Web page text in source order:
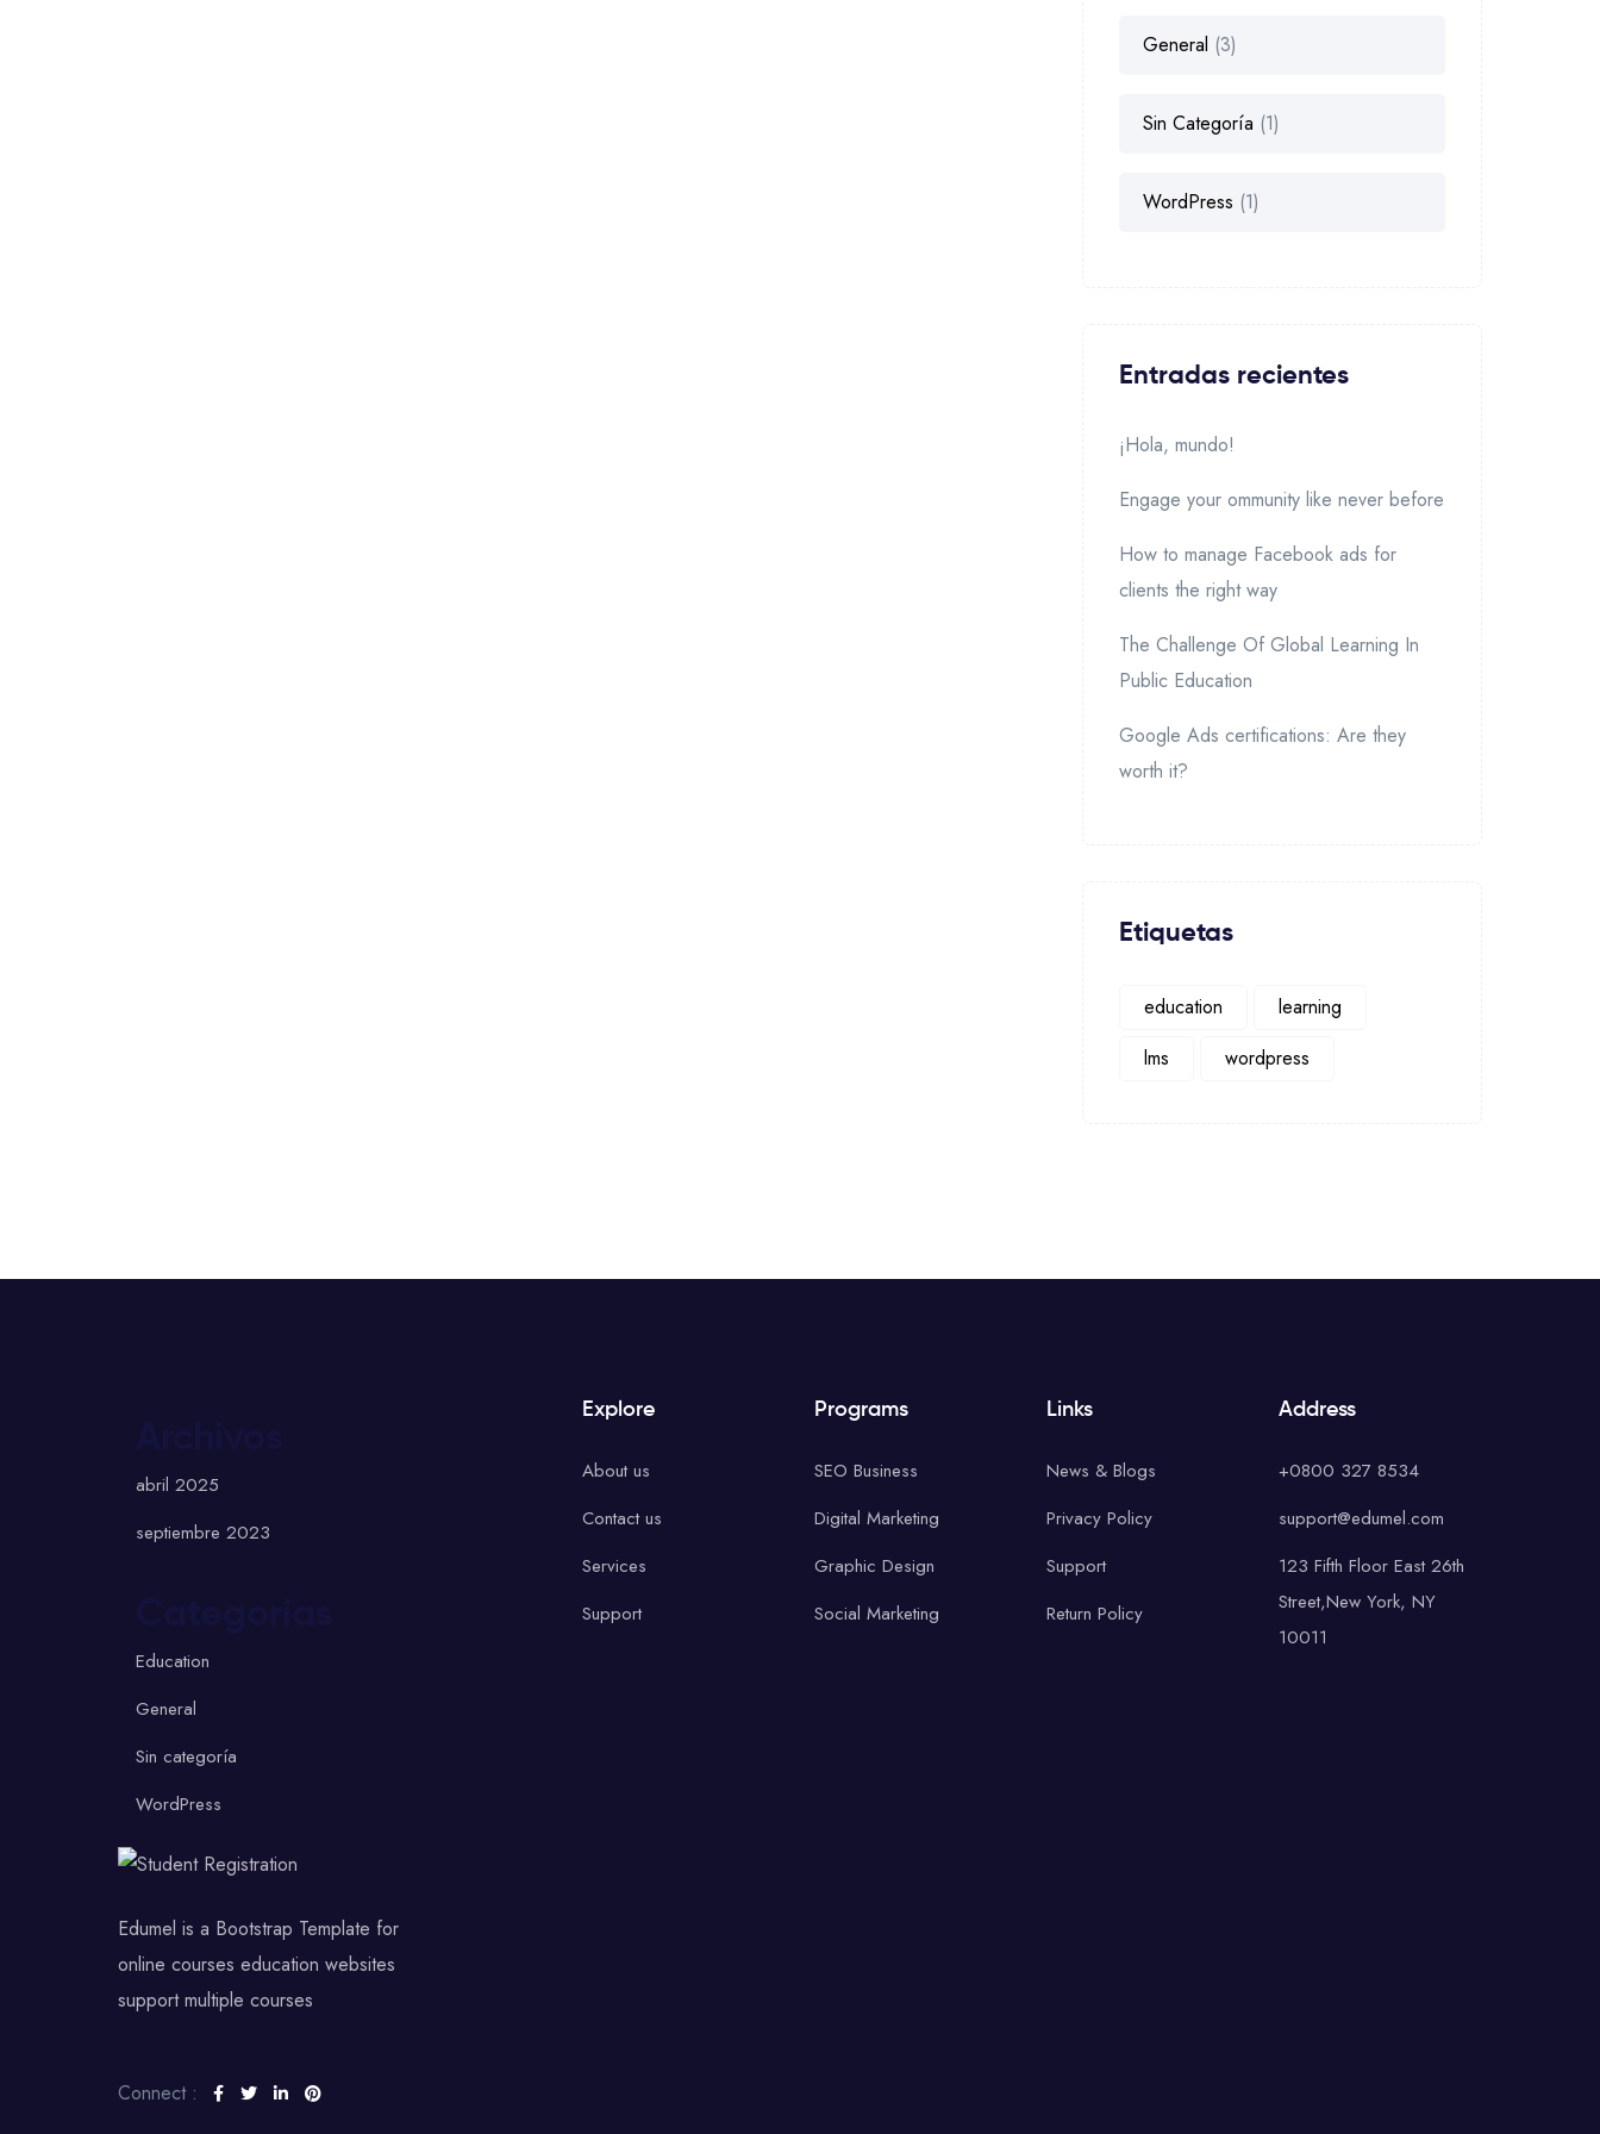
General (3)
Sin Categoría (1)
WordPress (1)
Entradas recientes
¡Hola, mundo!
Engage your ommunity like never before
How to manage Facebook ads for
clients the right way
The Challenge Of Global Learning In
Public Education
Google Ads certifications: Are they
worth it?
Etiquetas
education
learning
lms
wordpress
abril 2025
septiembre 2023
Education
General
Sin categoría
WordPress
Edumel is a Bootstrap Template for
online courses education websites
support multiple courses
Connect :
Explore
About us
Contact us
Services
Support
Programs
SEO Business
Digital Marketing
Graphic Design
Social Marketing
Links
News & Blogs
Privacy Policy
Support
Return Policy
Address
+0800 327 8534
support@edumel.com
123 Fifth Floor East 26th
Street,New York, NY
10011